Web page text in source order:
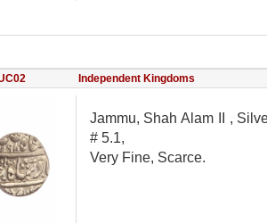
Independent Kingdoms
Jammu, Shah Alam II ,
# 5.1,
Very Fine, Scarce.